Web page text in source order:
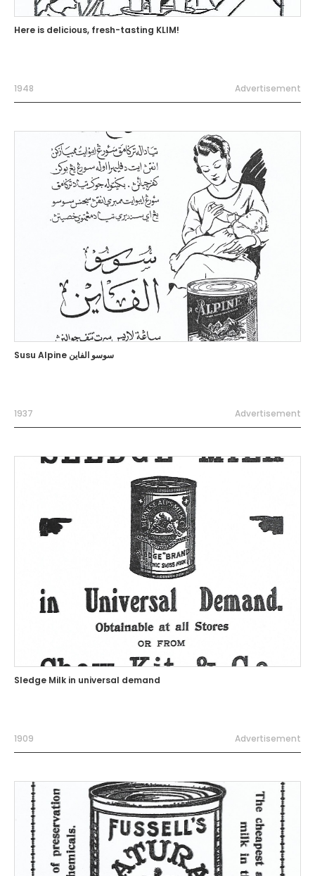
Here is delicious, fresh-tasting KLIM!
1948 Advertisement
Susu Alpine سوسو الفاين
1937 Advertisement
Sledge Milk in universal demand
1909 Advertisement